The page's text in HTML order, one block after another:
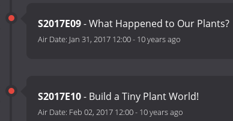
S2017E09- What Happened to Our Plants?
Air Date: Jan 31, 2017 12:00- 10 years ago
S2017E10- Build a Tiny Plant World!
Air Date: Feb 02, 2017 12:00- 10 years ago